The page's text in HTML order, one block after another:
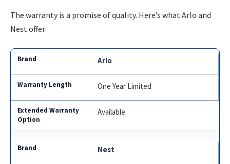
The warranty is a promise of quality. Here’s what Arlo and
Nest offer:
Arlo
One Year Limited
Available
Nest